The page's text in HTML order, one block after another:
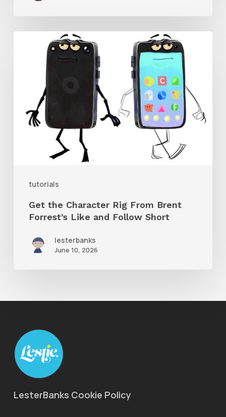
tutorials
Character
Brent
Follow
ShortGet the Character Rig From Brent
Forrest’s Like and Follow Short
lesterbanks
June 10, 2026
LesterBanks Cookie Policy